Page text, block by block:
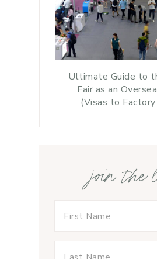
Ultimate Guide to
Fair as an
(Visas to
join the